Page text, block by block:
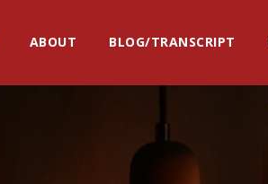
ABOUT BLOG/TRANSCRIPT